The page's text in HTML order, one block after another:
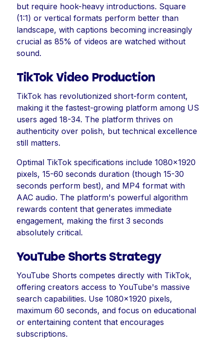
but require hook-heavy introductions. Square
(1:1) or vertical formats perform better than
landscape, with captions becoming increasingly
crucial as 85% of videos are watched without
sound.
TikTok Video Production
TikTok has revolutionized short-form content,
making it the fastest-growing platform among US
users aged 18-34. The platform thrives on
authenticity over polish, but technical excellence
still matters.
Optimal TikTok specifications include 1080x1920
pixels, 15-60 seconds duration (though 15-30
seconds perform best), and MP4 format with
AAC audio. The platform's powerful algorithm
rewards content that generates immediate
engagement, making the first 3 seconds
absolutely critical.
YouTube Shorts Strategy
YouTube Shorts competes directly with TikTok,
offering creators access to YouTube's massive
search capabilities. Use 1080x1920 pixels,
maximum 60 seconds, and focus on educational
or entertaining content that encourages
subscriptions.